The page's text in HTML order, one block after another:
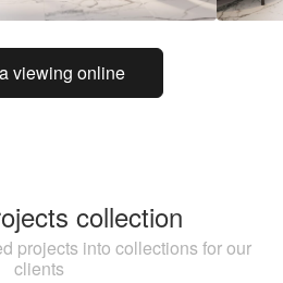
viewing online
collection
projects into collections for our
clients